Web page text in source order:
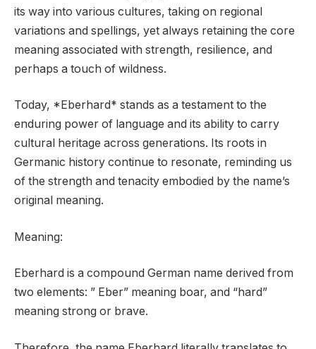
its way into various cultures, taking on regional
variations and spellings, yet always retaining the core
meaning associated with strength, resilience, and
perhaps a touch of wildness.
Today, *Eberhard* stands as a testament to the
enduring power of language and its ability to carry
cultural heritage across generations. Its roots in
Germanic history continue to resonate, reminding us
of the strength and tenacity embodied by the name’s
original meaning.
Meaning:
Eberhard is a compound German name derived from
two elements: ” Eber” meaning boar, and “hard”
meaning strong or brave.